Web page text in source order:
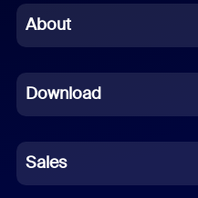
Chinese (Simplified)
French
German
Indonesian
About
Download
Sales